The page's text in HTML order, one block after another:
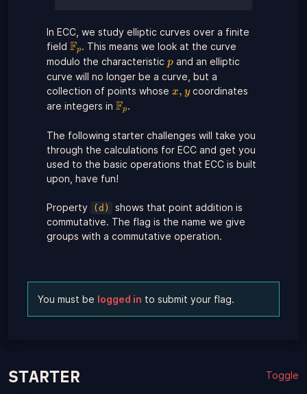
P
=
P
R
=
P
+
(Q
R)
=
Q
+
P
In ECC, we study elliptic curves over a finite
field \Fp
Fp. This means we look at the curve
modulo the characteristic p
p and an elliptic
curve will no longer be a curve, but a
collection of points whose x,y
x, ycoordinates
are integers in \Fp
Fp.
The following starter challenges will take you
through the calculations for ECC and get you
used to the basic operations that ECC is built
upon, have fun!
Property (d)
shows that point addition is
commutative. The flag is the name we give
groups with a commutative operation.
You must be logged in to submit your flag.
STARTER Toggle